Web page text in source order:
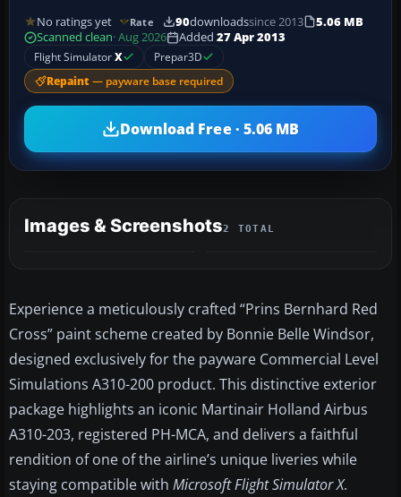
No ratings yet Rate 90downloadssince 2013
5.06 MB
Scanned clean· Aug 2026 Added 27 Apr 2013
Flight SimulatorX Prepar3D
Repaint — payware base required
Download Free · 5.06 MB
Images & Screenshots2 TOTAL
Experience a meticulously crafted “Prins Bernhard Red
Cross” paint scheme created by Bonnie Belle Windsor,
designed exclusively for the payware Commercial Level
Simulations A310-200 product. This distinctive exterior
package highlights an iconic Martinair Holland Airbus
A310-203, registered PH-MCA, and delivers a faithful
rendition of one of the airline’s unique liveries while
staying compatible with Microsoft Flight Simulator X.